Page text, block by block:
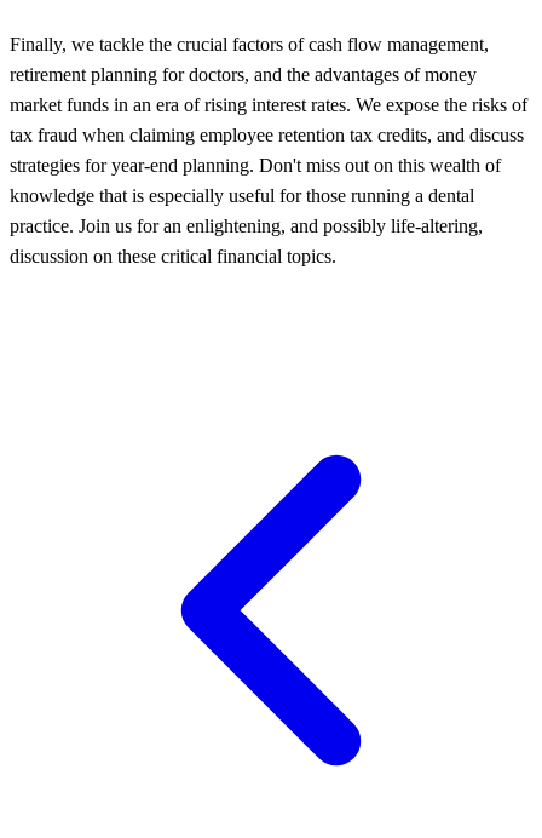
Finally, we tackle the crucial factors of cash flow management,
retirement planning for doctors, and the advantages of money
market funds in an era of rising interest rates. We expose the risks of
tax fraud when claiming employee retention tax credits, and discuss
strategies for year-end planning. Don't miss out on this wealth of
knowledge that is especially useful for those running a dental
practice. Join us for an enlightening, and possibly life-altering,
discussion on these critical financial topics.